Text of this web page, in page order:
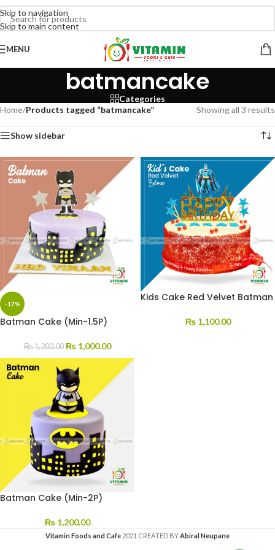
Skip to navigation
Skip to main content
MENU
batmancake
Categories
Home/Products tagged “batmancake” Showing all 3 results
Show sidebar
-17%
Batman Cake (Min-1.5P)
₨1,200.00 ₨1,000.00
Kids Cake Red Velvet Batman
₨1,100.00
Batman Cake (Min-2P)
₨1,200.00
Vitamin Foods and Cafe 2021 CREATED BYAbiral Neupane